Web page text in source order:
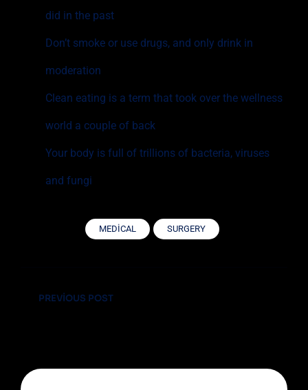
did in the past
Don’t smoke or use drugs, and only drink in
moderation
Clean eating is a term that took over the wellness
world a couple of back
Your body is full of trillions of bacteria, viruses
and fungi
MEDICAL SURGERY
Yazı
PREVIOUS POST